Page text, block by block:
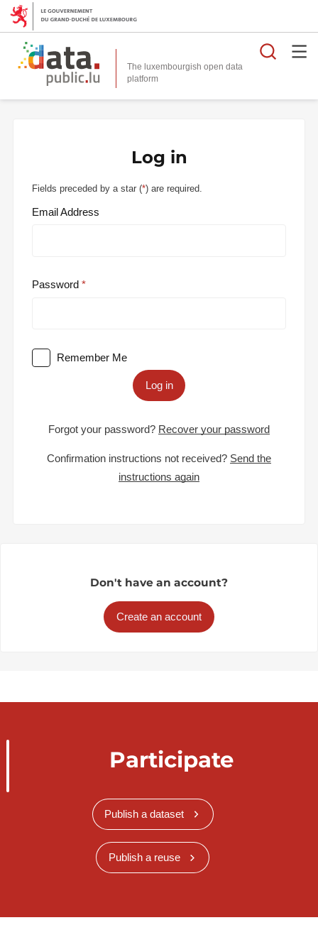
The luxembourgish open data
platform
Log in
Fields preceded by a star (*) are required.
Email Address
Password
Remember Me
Log in
Forgot your password? Recover your password
Confirmation instructions not received? Send the
instructions again
Don't have an account?
Create an account
Participate
Publish a dataset
Publish a reuse